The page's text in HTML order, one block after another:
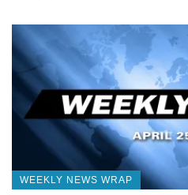
WEEKLY NEWS WRAP